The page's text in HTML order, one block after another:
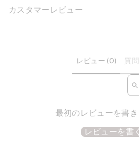
カスタマーレビュー
レビュー (0) 質
最初のレビューを書き
レビューを書く